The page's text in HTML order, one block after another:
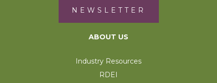
NEWSLETTER
ABOUT US
Industry Resources
RDEI